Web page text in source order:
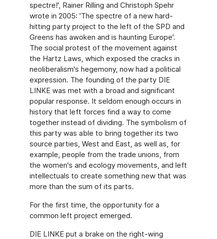
spectre!', Rainer Rilling and Christoph Spehr
wrote in 2005: 'The spectre of a new hard-
hitting party project to the left of the SPD and
Greens has awoken and is haunting Europe'.
The social protest of the movement against
the Hartz Laws, which exposed the cracks in
neoliberalism's hegemony, now had a political
expression. The founding of the party DIE
LINKE was met with a broad and significant
popular response. It seldom enough occurs in
history that left forces find a way to come
together instead of dividing. The symbolism of
this party was able to bring together its two
source parties, West and East, as well as, for
example, people from the trade unions, from
the women's and ecology movements, and left
intellectuals to create something new that was
more than the sum of its parts.
For the first time, the opportunity for a
common left project emerged.
DIE LINKE put a brake on the right-wing